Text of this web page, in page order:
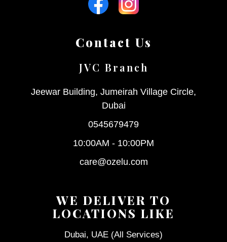
Contact Us
JVC Branch
Jeewar Building, Jumeirah Village Circle,
Dubai
0545679479
10:00AM - 10:00PM
care@ozelu.com
WE DELIVER TO
LOCATIONS LIKE
Dubai, UAE (All Services)